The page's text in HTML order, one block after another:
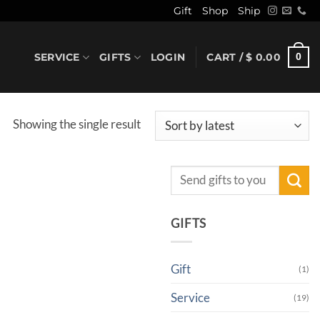
Gift Shop Ship
SERVICE GIFTS LOGIN CART /$ 0.00 0
Showing the single result
Search
GIFTS
Gift (1)
Service (19)